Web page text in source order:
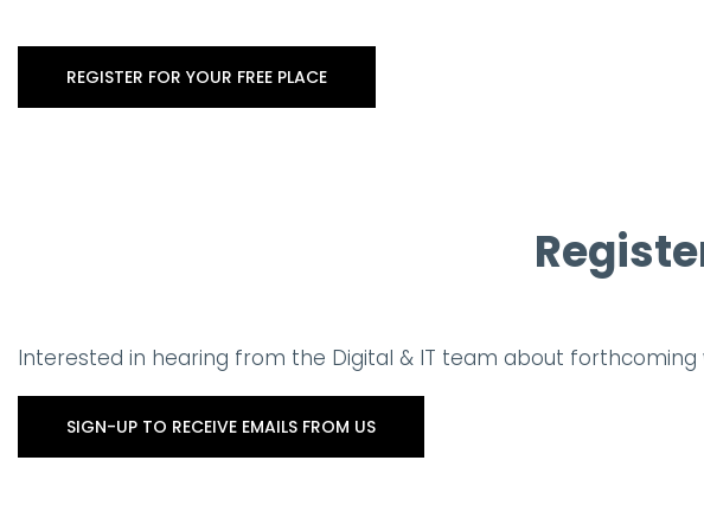
REGISTER FOR YOUR FREE PLACE
Interested in hearing from the Digital & IT team about forthcoming
SIGN-UP TO RECEIVE EMAILS FROM US